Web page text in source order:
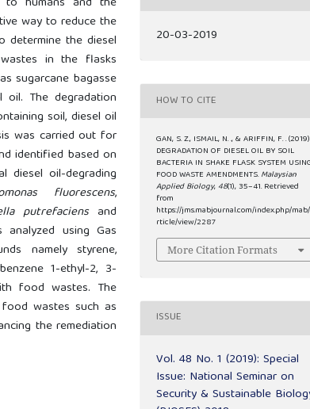
way to reduce the
the diesel
in the flasks
sugarcane bagasse
The degradation
soil, diesel oil
was carried out for
identified based on
diesel oil-degrading
fluorescens,
putrefaciens and
using Gas
namely styrene,
1-ethyl-2, 3-
food wastes. The
wastes such as
the remediation
20-03-2019
HOW TO CITE
GAN, S. Z., ISMAIL, N. ., & ARIFFIN, F. .
DEGRADATION OF DIESEL OIL BY SOIL
BACTERIA IN SHAKE FLASK SYSTEM
FOOD WASTE AMENDMENTS.Malaysian
Applied Biology, 48(1), 35–41. Retrieved
from
https://jms.mabjournal.com/index.php/
rticle/view/2287
More Citation Formats
ISSUE
Vol. 48 No. 1 (2019): Special
Issue: National Seminar on
Security & Sustainable